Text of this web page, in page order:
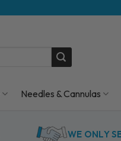
Needles & Cannulas
WE ONLY